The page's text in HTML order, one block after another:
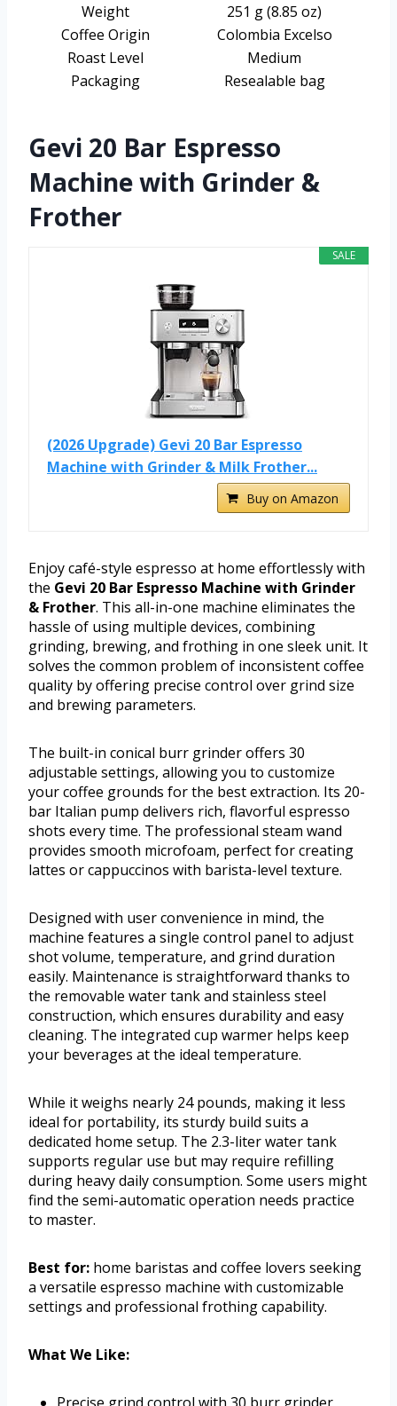
Weight
251 g (8.85 oz)
Coffee Origin
Colombia Excelso
Roast Level
Medium
Packaging
Resealable bag
Gevi 20 Bar Espresso
Machine with Grinder &
Frother
SALE
(2026 Upgrade) Gevi 20 Bar Espresso
Machine with Grinder & Milk Frother...
Buy on Amazon
Enjoy café-style espresso at home effortlessly with
the Gevi 20 Bar Espresso Machine with Grinder
& Frother. This all-in-one machine eliminates the
hassle of using multiple devices, combining
grinding, brewing, and frothing in one sleek unit. It
solves the common problem of inconsistent coffee
quality by offering precise control over grind size
and brewing parameters.
The built-in conical burr grinder offers 30
adjustable settings, allowing you to customize
your coffee grounds for the best extraction. Its 20-
bar Italian pump delivers rich, flavorful espresso
shots every time. The professional steam wand
provides smooth microfoam, perfect for creating
lattes or cappuccinos with barista-level texture.
Designed with user convenience in mind, the
machine features a single control panel to adjust
shot volume, temperature, and grind duration
easily. Maintenance is straightforward thanks to
the removable water tank and stainless steel
construction, which ensures durability and easy
cleaning. The integrated cup warmer helps keep
your beverages at the ideal temperature.
While it weighs nearly 24 pounds, making it less
ideal for portability, its sturdy build suits a
dedicated home setup. The 2.3-liter water tank
supports regular use but may require refilling
during heavy daily consumption. Some users might
find the semi-automatic operation needs practice
to master.
Best for: home baristas and coffee lovers seeking
a versatile espresso machine with customizable
settings and professional frothing capability.
What We Like: